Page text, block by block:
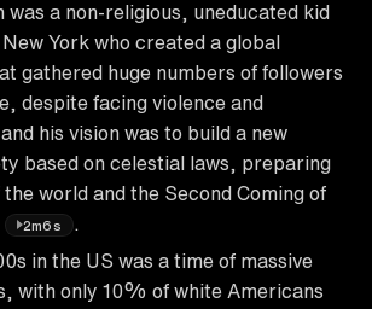
was a non-religious, uneducated kid
York who created a global
gathered huge numbers of followers
despite facing violence and
his vision was to build a new
based on celestial laws, preparing
world and the Second Coming of
2m6s
.
in the US was a time of massive
with only 10% of white Americans